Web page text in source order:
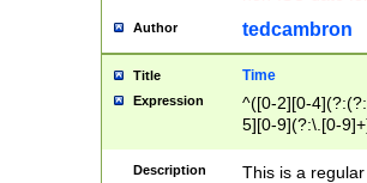
Author tedcambron
Title Time
Expression
^([0-2][0-
5][0-9](?:\.[0-
Description
This is a